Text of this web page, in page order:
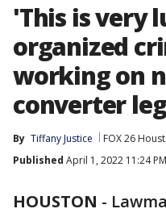
'This is very
organized
working on
converter
By Tiffany Justice FOX 26
Published April 1, 2022 11:24
HOUSTON -